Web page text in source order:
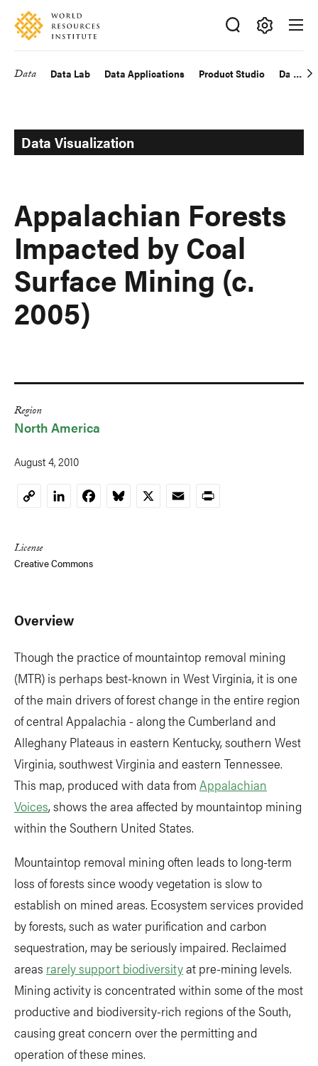
Skip
main
Accessibility
Making
Big
Data Data Lab Data Applications Product Studio Data
Data Visualization
Appalachian Forests
Impacted by Coal
Surface Mining (c.
2005)
Region
North America
August 4, 2010
CopyLinkedInFacebookBluesky
X EmailPrint
License
Creative Commons
Overview
Though the practice of mountaintop removal mining
(MTR) is perhaps best-known in West Virginia, it is one
of the main drivers of forest change in the entire region
of central Appalachia - along the Cumberland and
Alleghany Plateaus in eastern Kentucky, southern West
Virginia, southwest Virginia and eastern Tennessee.
This map, produced with data from Appalachian
Voices, shows the area affected by mountaintop mining
within the Southern United States.
Mountaintop removal mining often leads to long-term
loss of forests since woody vegetation is slow to
establish on mined areas. Ecosystem services provided
by forests, such as water purification and carbon
sequestration, may be seriously impaired. Reclaimed
areas rarely support biodiversityat pre-mining levels.
Mining activity is concentrated within some of the most
productive and biodiversity-rich regions of the South,
causing great concern over the permitting and
operation of these mines.